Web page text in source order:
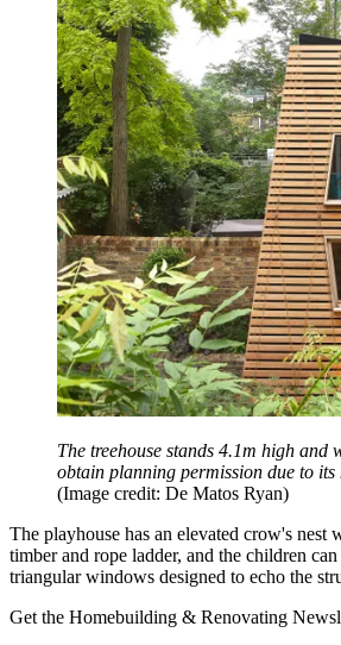
The treehouse stands 4.1m high and
obtain planning permission due to
(Image credit: De Matos Ryan)
The playhouse has an elevated crow's nest
timber and rope ladder, and the children
triangular windows designed to echo the
Get the Homebuilding & Renovating